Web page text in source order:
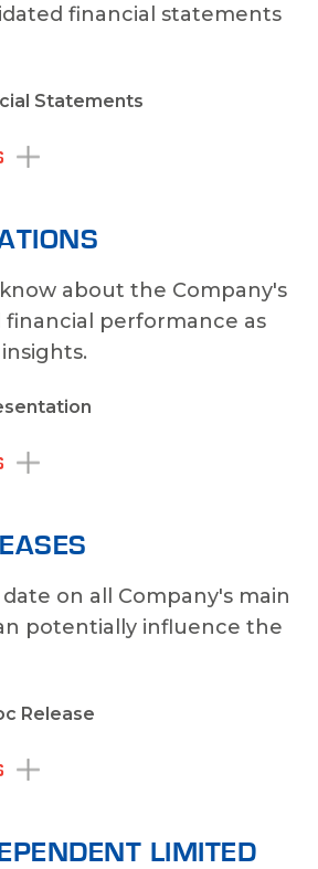
financial statements
Statements
about the Company's
performance as
on all Company's main
potentially influence the
Release
LIMITED